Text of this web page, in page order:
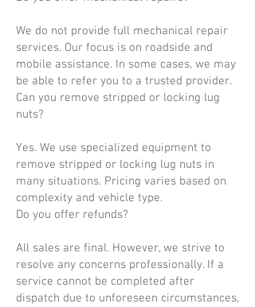
We do not provide full mechanical repair
services. Our focus is on roadside and
mobile assistance. In some cases, we may
be able to refer you to a trusted provider.
Can you remove stripped or locking lug
nuts?
Yes. We use specialized equipment to
remove stripped or locking lug nuts in
many situations. Pricing varies based on
complexity and vehicle type.
Do you offer refunds?
All sales are final. However, we strive to
resolve any concerns professionally. If a
service cannot be completed after
dispatch due to unforeseen circumstances,